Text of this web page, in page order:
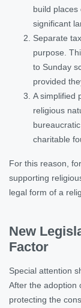
build places
significant
Separate
purpose.
to Sunday
provided
A simplified
religious
charitable
For this reason,
supporting
legal form of a
New
Factor
Special attention
After the adoption
protecting the